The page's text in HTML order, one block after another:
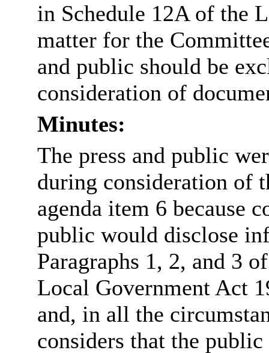
in Schedule 12A of the
matter for the
and public should be
consideration of
Minutes:
The press and public
during consideration of
agenda item 6 because
public would disclose
Paragraphs 1, 2, and 3
Local Government Act
and, in all the
considers that the